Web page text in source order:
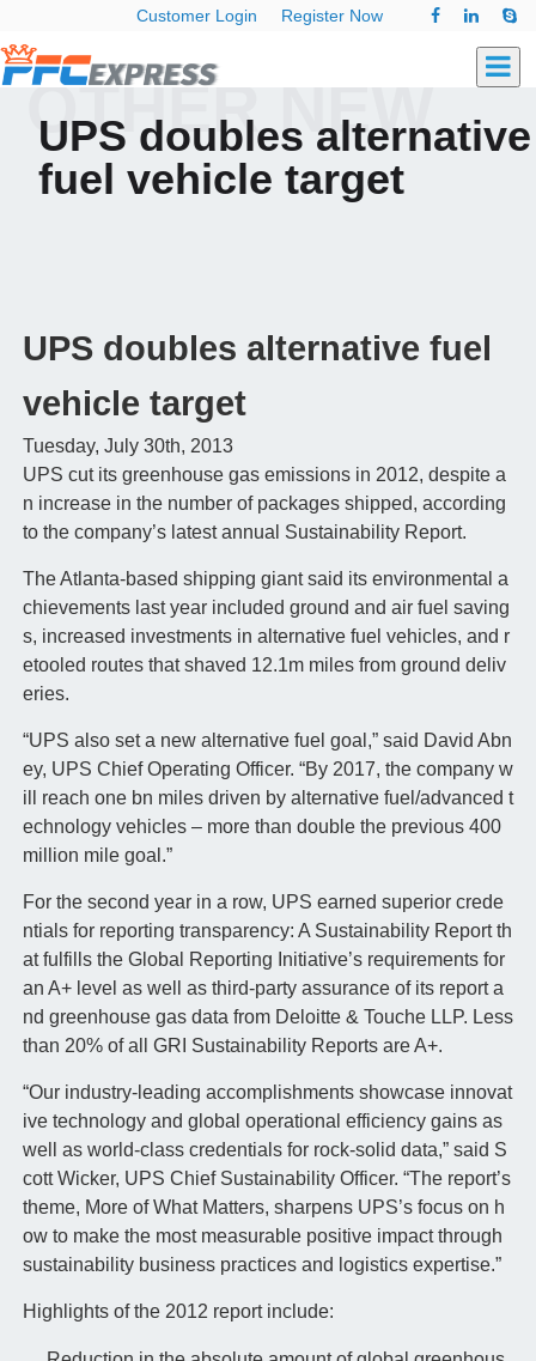
Customer Login Register Now
UPS doubles alternative
fuel vehicle target
OTHER NEW
UPS doubles alternative fuel
vehicle target
Tuesday, July 30th, 2013
UPS cut its greenhouse gas emissions in 2012, despite a
n increase in the number of packages shipped, according
to the company’s latest annual Sustainability Report.
The Atlanta-based shipping giant said its environmental a
chievements last year included ground and air fuel saving
s, increased investments in alternative fuel vehicles, and r
etooled routes that shaved 12.1m miles from ground deliv
eries.
“UPS also set a new alternative fuel goal,” said David Abn
ey, UPS Chief Operating Officer. “By 2017, the company w
ill reach one bn miles driven by alternative fuel/advanced t
echnology vehicles – more than double the previous 400
million mile goal.”
For the second year in a row, UPS earned superior crede
ntials for reporting transparency: A Sustainability Report th
at fulfills the Global Reporting Initiative’s requirements for
an A+ level as well as third-party assurance of its report a
nd greenhouse gas data from Deloitte & Touche LLP. Less
than 20% of all GRI Sustainability Reports are A+.
“Our industry-leading accomplishments showcase innovat
ive technology and global operational efficiency gains as
well as world-class credentials for rock-solid data,” said S
cott Wicker, UPS Chief Sustainability Officer. “The report’s
theme, More of What Matters, sharpens UPS’s focus on h
ow to make the most measurable positive impact through
sustainability business practices and logistics expertise.”
Highlights of the 2012 report include: